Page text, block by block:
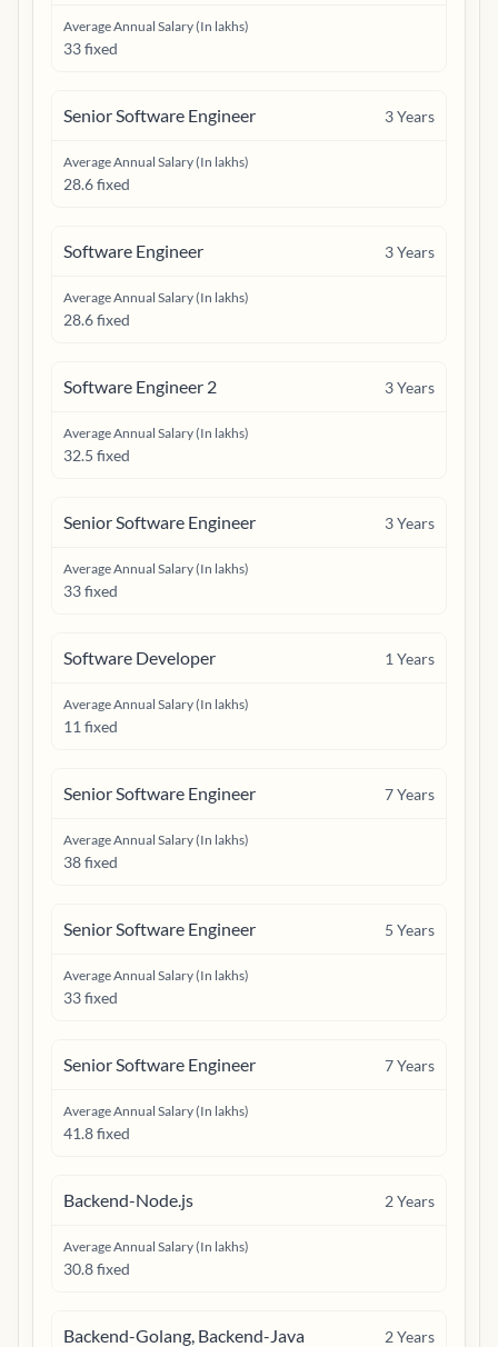
Average Annual Salary (In lakhs)
33 fixed
Senior Software Engineer 3Years
Average Annual Salary (In lakhs)
28.6 fixed
Software Engineer 3Years
Average Annual Salary (In lakhs)
28.6 fixed
Software Engineer 2 3Years
Average Annual Salary (In lakhs)
32.5 fixed
Senior Software Engineer 3Years
Average Annual Salary (In lakhs)
33 fixed
Software Developer 1 Years
Average Annual Salary (In lakhs)
11 fixed
Senior Software Engineer 7Years
Average Annual Salary (In lakhs)
38 fixed
Senior Software Engineer 5 Years
Average Annual Salary (In lakhs)
33 fixed
Senior Software Engineer 7Years
Average Annual Salary (In lakhs)
41.8 fixed
Backend-Node.js 2Years
Average Annual Salary (In lakhs)
30.8 fixed
Backend-Golang, Backend-Java 2Years